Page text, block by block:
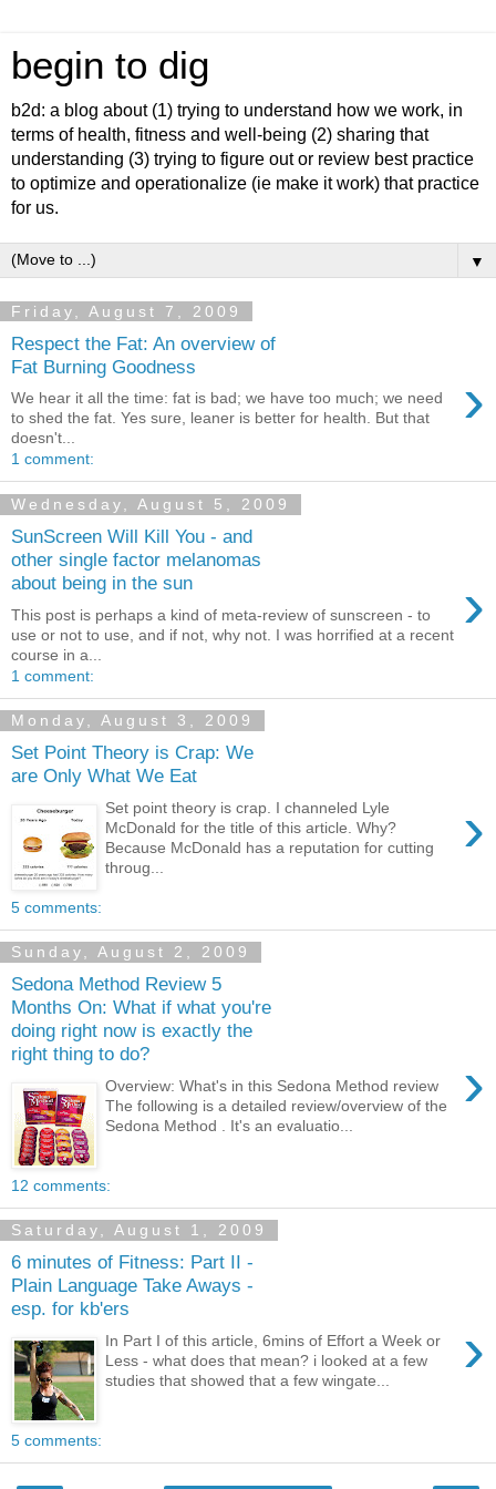
begin to dig
b2d: a blog about (1) trying to understand how we work, in
terms of health, fitness and well-being (2) sharing that
understanding (3) trying to figure out or review best practice
to optimize and operationalize (ie make it work) that practice
for us.
▼
Friday, August 7, 2009
Respect the Fat: An overview of
Fat Burning Goodness
›
We hear it all the time: fat is bad; we have too much; we need
to shed the fat. Yes sure, leaner is better for health. But that
doesn't...
1 comment:
Wednesday, August 5, 2009
SunScreen Will Kill You - and
other single factor melanomas
about being in the sun
›
This post is perhaps a kind of meta-review of sunscreen - to
use or not to use, and if not, why not. I was horrified at a recent
course in a...
1 comment:
Monday, August 3, 2009
Set Point Theory is Crap: We
are Only What We Eat
›
Set point theory is crap. I channeled Lyle
McDonald for the title of this article. Why?
Because McDonald has a reputation for cutting
throug...
5 comments:
Sunday, August 2, 2009
Sedona Method Review 5
Months On: What if what you're
doing right now is exactly the
right thing to do?
›
Overview: What's in this Sedona Method review
The following is a detailed review/overview of the
Sedona Method . It's an evaluatio...
12 comments:
Saturday, August 1, 2009
6 minutes of Fitness: Part II -
Plain Language Take Aways -
esp. for kb'ers
›
In Part I of this article, 6mins of Effort a Week or
Less - what does that mean? i looked at a few
studies that showed that a few wingate...
5 comments: